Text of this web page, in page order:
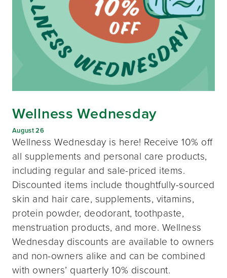
Wellness Wednesday
August 26
Wellness Wednesday is here! Receive 10% off
all supplements and personal care products,
including regular and sale-priced items.
Discounted items include thoughtfully-sourced
skin and hair care, supplements, vitamins,
protein powder, deodorant, toothpaste,
menstruation products, and more. Wellness
Wednesday discounts are available to owners
and non-owners alike and can be combined
with owners’ quarterly 10% discount.